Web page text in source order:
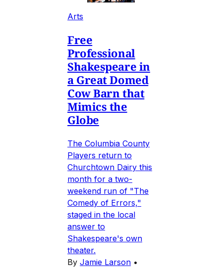
Arts
Free
Professional
Shakespeare in
a Great Domed
Cow Barn that
Mimics the
Globe
The Columbia County
Players return to
Churchtown Dairy this
month for a two-
weekend run of "The
Comedy of Errors,"
staged in the local
answer to
Shakespeare's own
theater.
By Jamie Larson •